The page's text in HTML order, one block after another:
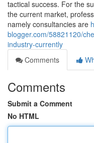
tactical success. For the
the current market,
namely consultancies are
blogger.com/58821120/
industry-currently
Comments
Comments
Submit a Comment
No HTML